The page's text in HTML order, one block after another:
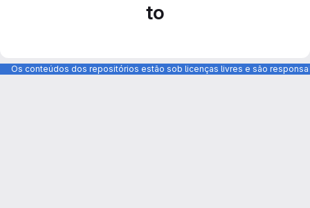
to
Os conteúdos dos repositórios estão sob licenças livres e são